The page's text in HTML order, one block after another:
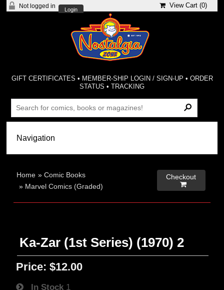
Not logged in
Login
View Cart (0)
GIFT CERTIFICATES • MEMBER-SHIP LOGIN / SIGN-UP • ORDER
STATUS •TRACKING
Home »Comic Books
» Marvel Comics (Graded)
Checkout

Ka-Zar (1st Series) (1970) 2
Price: $12.00
In Stock 1